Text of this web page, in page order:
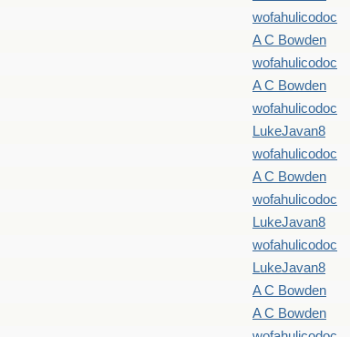
wofahulicodoc
A C Bowden
wofahulicodoc
A C Bowden
wofahulicodoc
LukeJavan8
wofahulicodoc
A C Bowden
wofahulicodoc
LukeJavan8
wofahulicodoc
LukeJavan8
A C Bowden
A C Bowden